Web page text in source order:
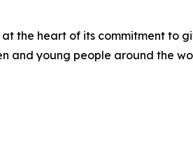
the heart of its commitment to
and young people around the